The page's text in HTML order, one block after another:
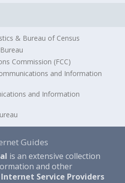
& Bureau of Census
Commission (FCC)
and Information
and Information
Guides
is an extensive collection
and other
Internet Service Providers